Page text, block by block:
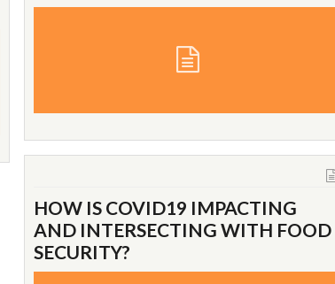
HOW IS COVID19 IMPACTING
AND INTERSECTING WITH FOOD
SECURITY?